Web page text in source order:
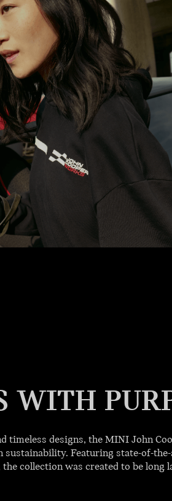
WITH
timeless designs, the MINI John
sustainability. Featuring state-of-
collection was created to be long